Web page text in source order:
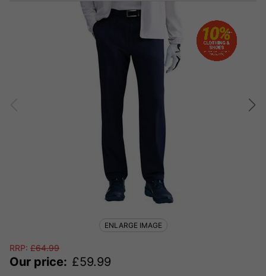
RRP: £64.99
Our price: £59.99
ENLARGE IMAGE